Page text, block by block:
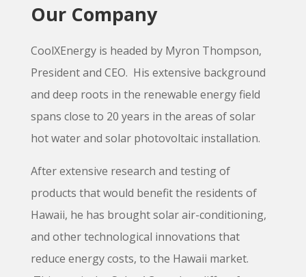
Our Company
CoolXEnergy is headed by Myron Thompson,
President and CEO. His extensive background
and deep roots in the renewable energy field
spans close to 20 years in the areas of solar
hot water and solar photovoltaic installation.
After extensive research and testing of
products that would benefit the residents of
Hawaii, he has brought solar air-conditioning,
and other technological innovations that
reduce energy costs, to the Hawaii market.